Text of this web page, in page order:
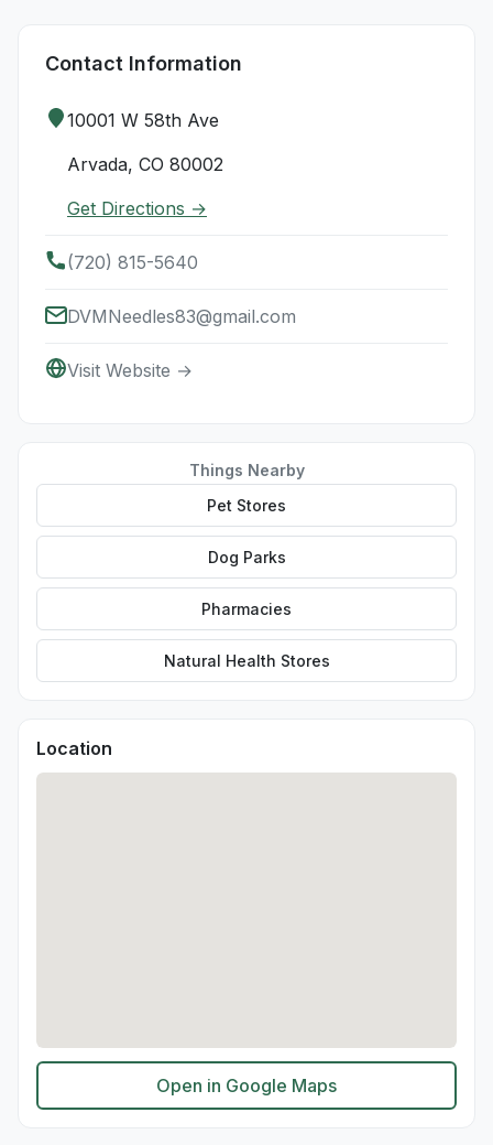
Contact Information
10001 W 58th Ave
Arvada, CO 80002
Get Directions →
(720) 815-5640
DVMNeedles83@gmail.com
Visit Website →
Things Nearby
Pet Stores
Dog Parks
Pharmacies
Natural Health Stores
Location
Open in Google Maps